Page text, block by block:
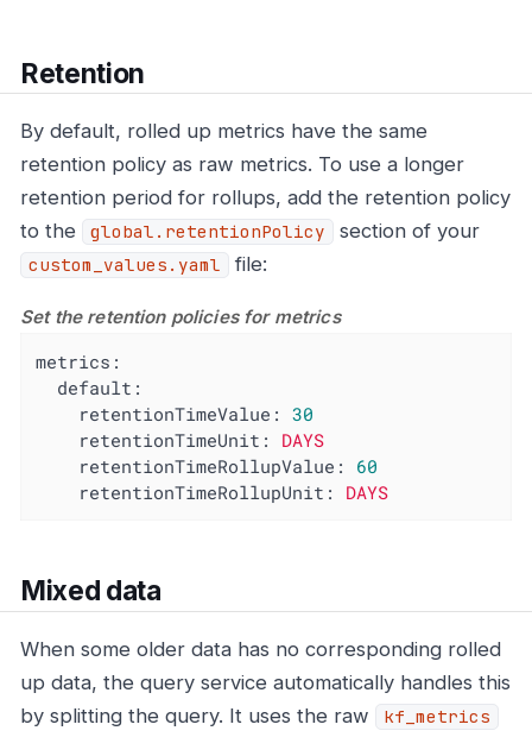
Retention
By default, rolled up metrics have the same
retention policy as raw metrics. To use a longer
retention period for rollups, add the retention policy
to the
global.retentionPolicy section of your
custom_values.yaml file:
Set the retention policies for metrics
metrics:
default:
retentionTimeValue:
30
retentionTimeUnit:
DAYS
retentionTimeRollupValue:
60
retentionTimeRollupUnit:
DAYS
Mixed data
When some older data has no corresponding rolled
up data, the query service automatically handles this
by splitting the query. It uses the raw
kf_metrics